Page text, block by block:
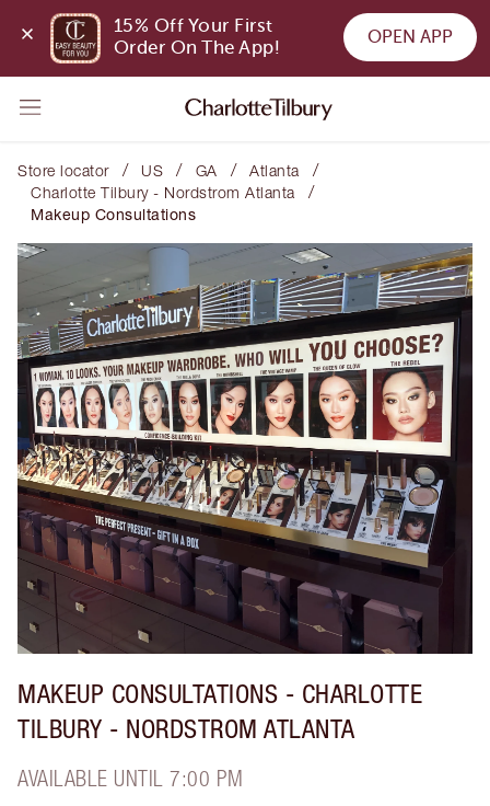
15% Off Your First
Order On The App!
OPEN APP
Store locator / US / GA / Atlanta /
Charlotte Tilbury - Nordstrom Atlanta /
Makeup Consultations
MAKEUP CONSULTATIONS - CHARLOTTE
TILBURY - NORDSTROM ATLANTA
AVAILABLE UNTIL 7:00 PM